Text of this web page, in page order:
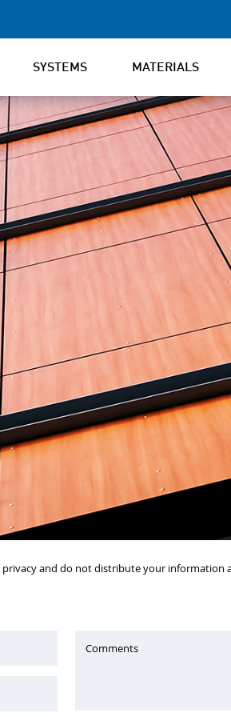
SYSTEMS MATERIALS
and do not distribute your information
Comments